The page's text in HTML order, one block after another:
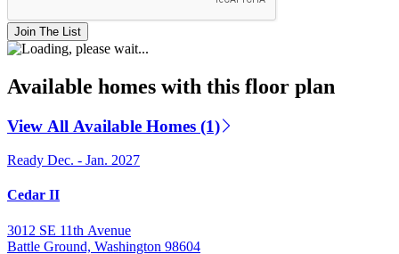
Join The List
Available homes with this floor plan
View All Available Homes (1)
Ready Dec. - Jan. 2027
Cedar II
3012 SE 11th Avenue
Battle Ground, Washington 98604